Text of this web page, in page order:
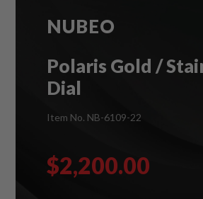
NUBEO
Polaris Gold /
Dial
Item No. NB-6109-22
$2,200.00